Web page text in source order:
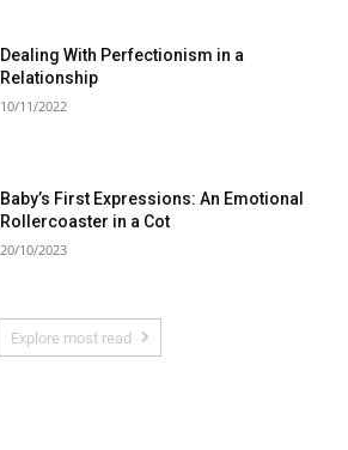
Dealing With Perfectionism in a
Relationship
10/11/2022
Baby’s First Expressions: An Emotional
Rollercoaster in a Cot
20/10/2023
Explore most read